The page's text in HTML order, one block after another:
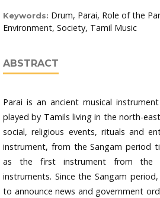
Keywords: Drum, Parai, Role of the
Environment, Society, Tamil Music
ABSTRACT
Parai is an ancient musical
played by Tamils living in the north-
social, religious events, rituals and
instrument, from the Sangam period
as the first instrument from the
instruments. Since the Sangam
to announce news and government